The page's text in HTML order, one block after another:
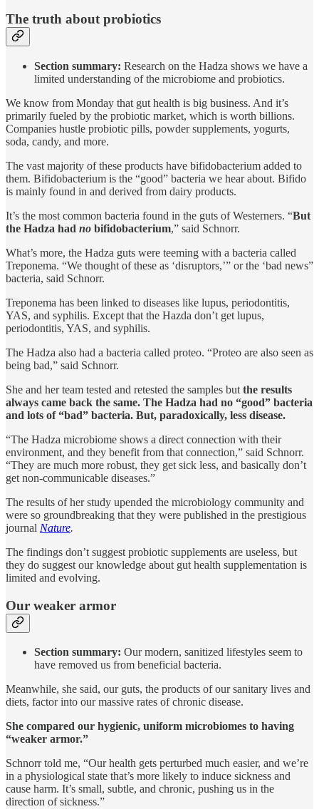
The truth about probiotics
Section summary: Research on the Hadza shows we have a
limited understanding of the microbiome and probiotics.
We know from Monday that gut health is big business. And it’s
primarily fueled by the probiotic market, which is worth billions.
Companies hustle probiotic pills, powder supplements, yogurts,
soda, candy, and more.
The vast majority of these products have bifidobacterium added to
them. Bifidobacterium is the “good” bacteria we hear about. Bifido
is mainly found in and derived from dairy products.
It’s the most common bacteria found in the guts of Westerners. “But
the Hadza had no bifidobacterium,” said Schnorr.
What’s more, the Hadza guts were teeming with a bacteria called
Treponema. “We thought of these as ‘disruptors,’” or the ‘bad news”
bacteria, said Schnorr.
Treponema has been linked to diseases like lupus, periodontitis,
YAS, and syphilis. Except that the Hazda don’t get lupus,
periodontitis, YAS, and syphilis.
The Hadza also had a bacteria called proteo. “Proteo are also seen as
being bad,” said Schnorr.
She and her team tested and retested the samples but the results
always came back the same. The Hadza had no “good” bacteria
and lots of “bad” bacteria. But, paradoxically, less disease.
“The Hadza microbiome shows a direct connection with their
environment, and they benefit from that connection,” said Schnorr.
“They are much more robust, they get sick less, and basically don’t
get non-communicable diseases.”
The results of her study upended the microbiology community and
were so groundbreaking that they were published in the prestigious
journal Nature.
The findings don’t suggest probiotic supplements are useless, but
they do suggest our knowledge about gut health supplementation is
limited and evolving.
Our weaker armor
Section summary: Our modern, sanitized lifestyles seem to
have removed us from beneficial bacteria.
Meanwhile, she said, our guts, the products of our sanitary lives and
diets, factor into our massive rates of chronic disease.
She compared our hygienic, uniform microbiomes to having
“weaker armor.”
Schnorr told me, “Our health gets perturbed much easier, and we’re
in a physiological state that’s more likely to induce sickness and
cause harm. It’s small, subtle, and chronic, pushing us in the
direction of sickness.”